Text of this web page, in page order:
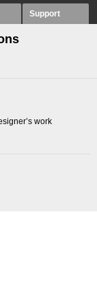
Support
work